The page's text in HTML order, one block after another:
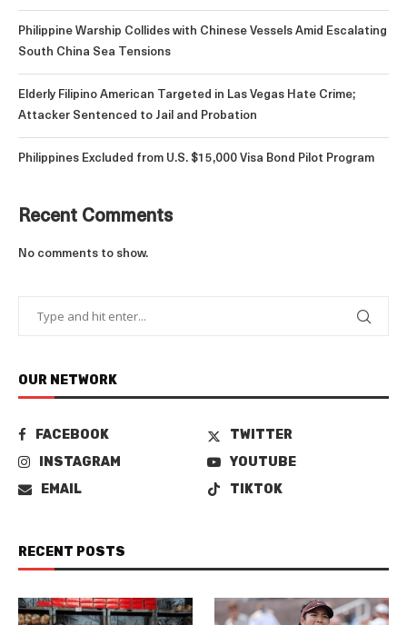
Philippine Warship Collides with Chinese Vessels Amid Escalating
South China Sea Tensions
Elderly Filipino American Targeted in Las Vegas Hate Crime;
Attacker Sentenced to Jail and Probation
Philippines Excluded from U.S. $15,000 Visa Bond Pilot Program
Recent Comments
No comments to show.
OUR NETWORK
FACEBOOK
TWITTER
INSTAGRAM
YOUTUBE
EMAIL
TIKTOK
RECENT POSTS